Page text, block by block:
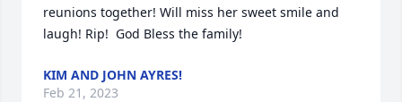
reunions together! Will miss her sweet smile and
laugh! Rip!  God Bless the family!
KIM AND JOHN AYRES!
Feb 21, 2023